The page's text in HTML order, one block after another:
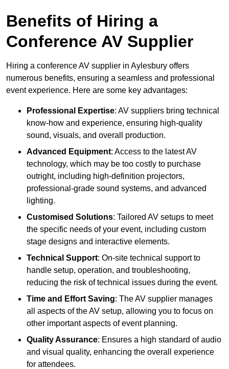
Benefits of Hiring a
Conference AV Supplier
Hiring a conference AV supplier in Aylesbury offers
numerous benefits, ensuring a seamless and professional
event experience. Here are some key advantages:
Professional Expertise: AV suppliers bring technical
know-how and experience, ensuring high-quality
sound, visuals, and overall production.
Advanced Equipment: Access to the latest AV
technology, which may be too costly to purchase
outright, including high-definition projectors,
professional-grade sound systems, and advanced
lighting.
Customised Solutions: Tailored AV setups to meet
the specific needs of your event, including custom
stage designs and interactive elements.
Technical Support: On-site technical support to
handle setup, operation, and troubleshooting,
reducing the risk of technical issues during the event.
Time and Effort Saving: The AV supplier manages
all aspects of the AV setup, allowing you to focus on
other important aspects of event planning.
Quality Assurance: Ensures a high standard of audio
and visual quality, enhancing the overall experience
for attendees.